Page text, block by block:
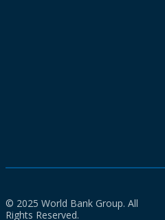
© 2025 World Bank Group. All
Rights Reserved.